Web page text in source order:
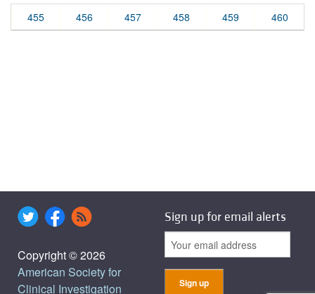
455 456 457 458 459 460
Copyright © 2026
American Society for
Clinical Investigation
Sign up for email alerts